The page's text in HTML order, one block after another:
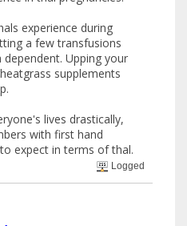
experience during
a few transfusions
Upping your
supplements
lives drastically,
with first hand
expect in terms of thal.
Logged